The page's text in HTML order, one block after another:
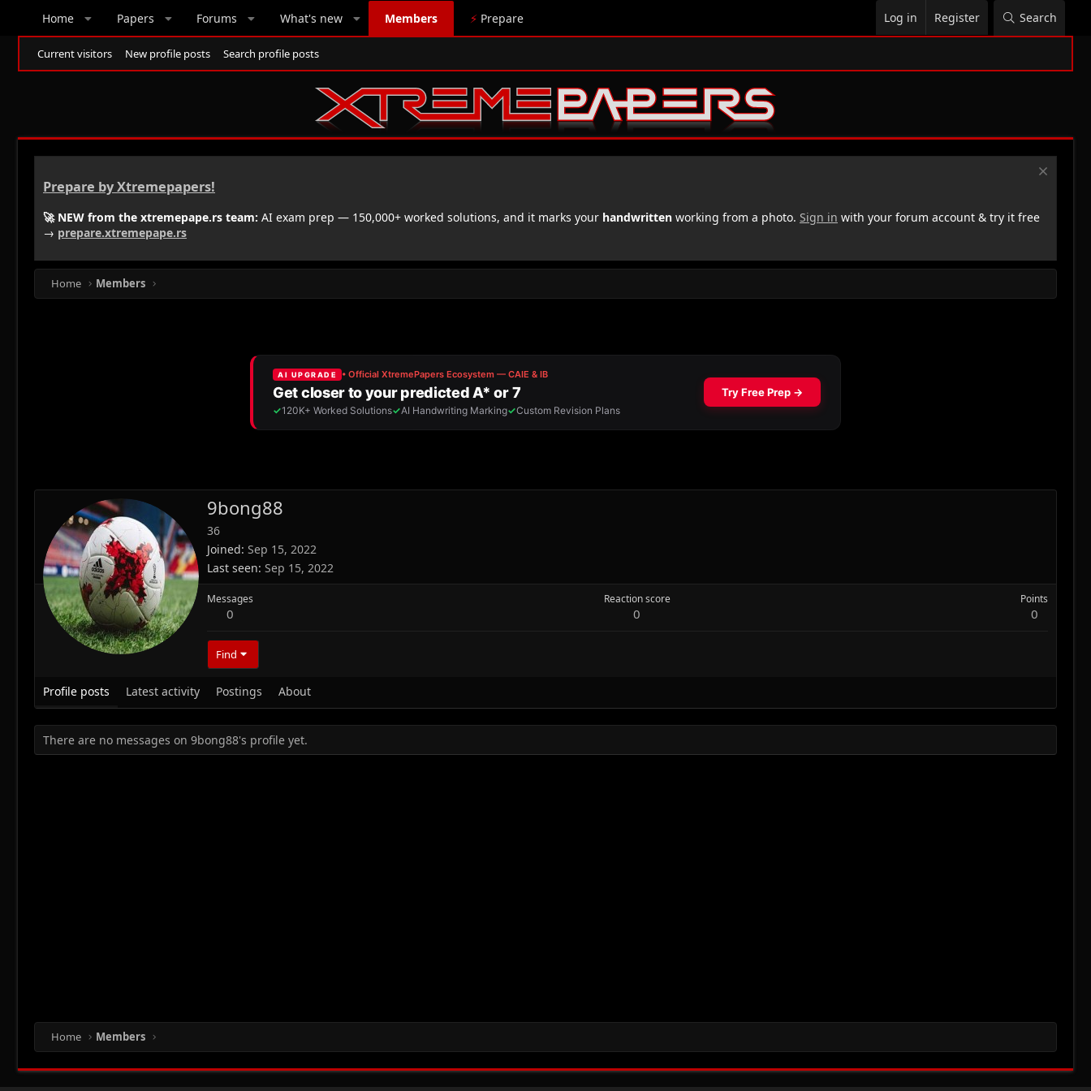
Home Papers Forums What's new Members ⚡ Prepare Log in Register Search
Current visitors New profile posts Search profile posts
Prepare by Xtremepapers!
🚀 NEW from the xtremepape.rs team: AI exam prep — 150,000+ worked solutions, and it marks your handwritten working from a photo. Sign in with your forum account & try it free
→ prepare.xtremepape.rs
Home Members
9bong88
36
Joined Sep 15, 2022
Last seen Sep 15, 2022
Messages
0
Reaction score
0
Points
0
Find
Profile posts Latest activity Postings About
There are no messages on 9bong88's profile yet.
Home Members